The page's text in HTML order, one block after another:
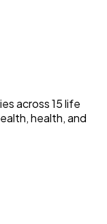
across 15 life
health, and